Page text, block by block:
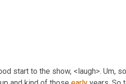
start to the show, <laugh>. Um,